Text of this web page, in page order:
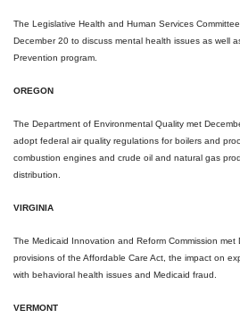
The Legislative Health and Human Services
December 20 to discuss mental health issues as well
Prevention program.
OREGON
The Department of Environmental Quality met
adopt federal air quality regulations for boilers and
combustion engines and crude oil and natural gas
distribution.
VIRGINIA
The Medicaid Innovation and Reform Commission met
provisions of the Affordable Care Act, the impact on
with behavioral health issues and Medicaid fraud.
VERMONT